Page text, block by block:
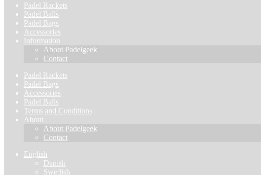
Padel Rackets
Padel Balls
Padel Bags
Accessories
Information
About Padelgeek
Contact
Padel Rackets
Padel Bags
Accessories
Padel Balls
Terms and Conditions
About
About Padelgeek
Contact
English
Danish
Swedish